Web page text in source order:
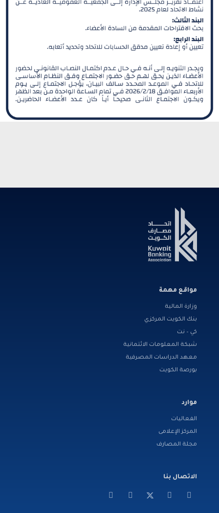
الاتصال بنا
موارد
الفعاليات
المركز الإعلامى
مجلة المصارف
مواقع مهمة
وزارة المالية
بنك الكويت المركزي
كي – نت
شبكة المعلومات الائتمانية
معهد الدراسات المصرفية
بورصة الكويت
Corporation in the capacity of Corporate Planner.
Sheikh Ahmed Duaij Jaber Al Sabah graduated with
Master of Business Administration from Maastricht
School of Management in March 2008 after obtaining
his Bachelor degree in Science with a major in Finance
2000 .